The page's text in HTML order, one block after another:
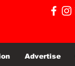
Advertise